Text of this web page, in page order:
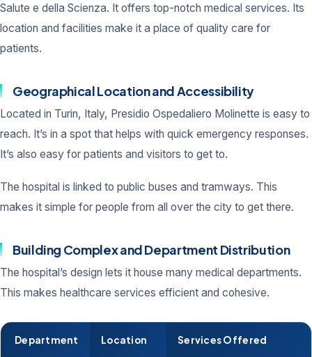
Salute e della Scienza. It offers top-notch medical services. Its
location and facilities make it a place of quality care for
patients.
Geographical Location and Accessibility
Located in Turin, Italy, Presidio Ospedaliero Molinette is easy to
reach. It’s in a spot that helps with quick emergency responses.
It’s also easy for patients and visitors to get to.
The hospital is linked to public buses and tramways. This
makes it simple for people from all over the city to get there.
Building Complex and Department Distribution
The hospital’s design lets it house many medical departments.
This makes healthcare services efficient and cohesive.
Department Location Services Offered